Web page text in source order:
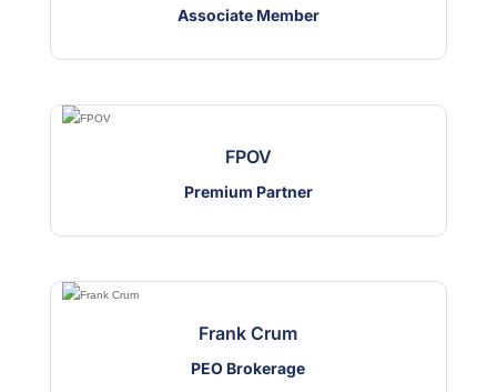
Associate Member
FPOV
Premium Partner
Frank Crum
PEO Brokerage